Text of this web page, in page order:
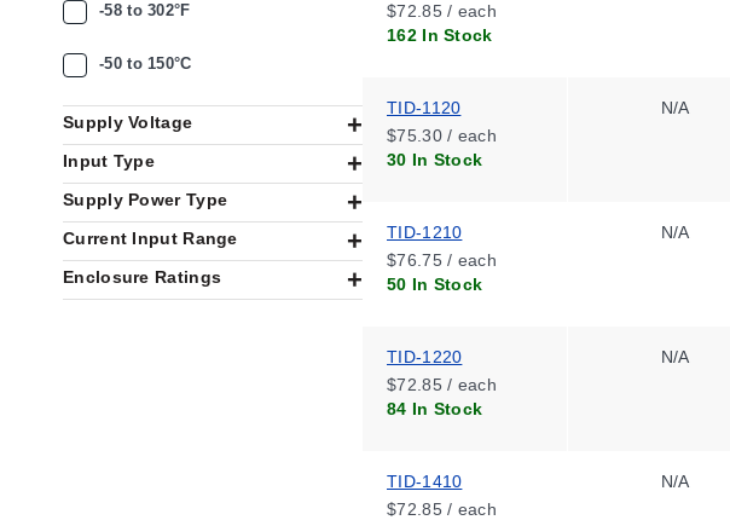
-58 to 302°F
-50 to 150°C
Supply Voltage
Input Type
Supply Power Type
Current Input Range
Enclosure Ratings
$72.85 / each
162 In Stock
TID-1120
$75.30 / each
30 In Stock
N/A
TID-1210
$76.75 / each
50 In Stock
N/A
TID-1220
$72.85 / each
84 In Stock
N/A
TID-1410
$72.85 / each
N/A